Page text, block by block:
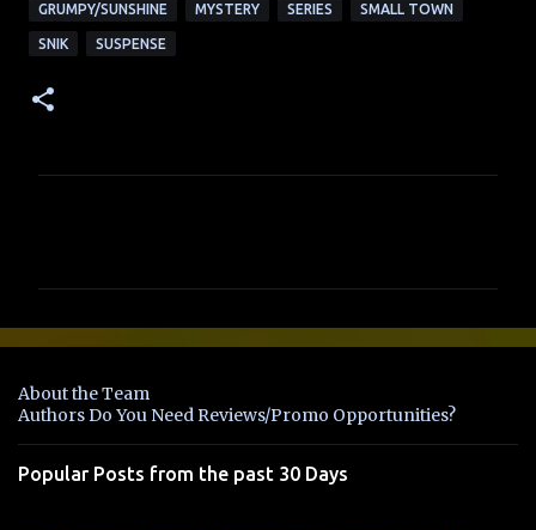
GRUMPY/SUNSHINE MYSTERY SERIES SMALL TOWN
SNIK SUSPENSE
e
t
s
About the Team
Authors Do You Need Reviews/Promo Opportunities?
Popular Posts from the past 30 Days